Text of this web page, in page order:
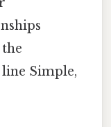
Simple,